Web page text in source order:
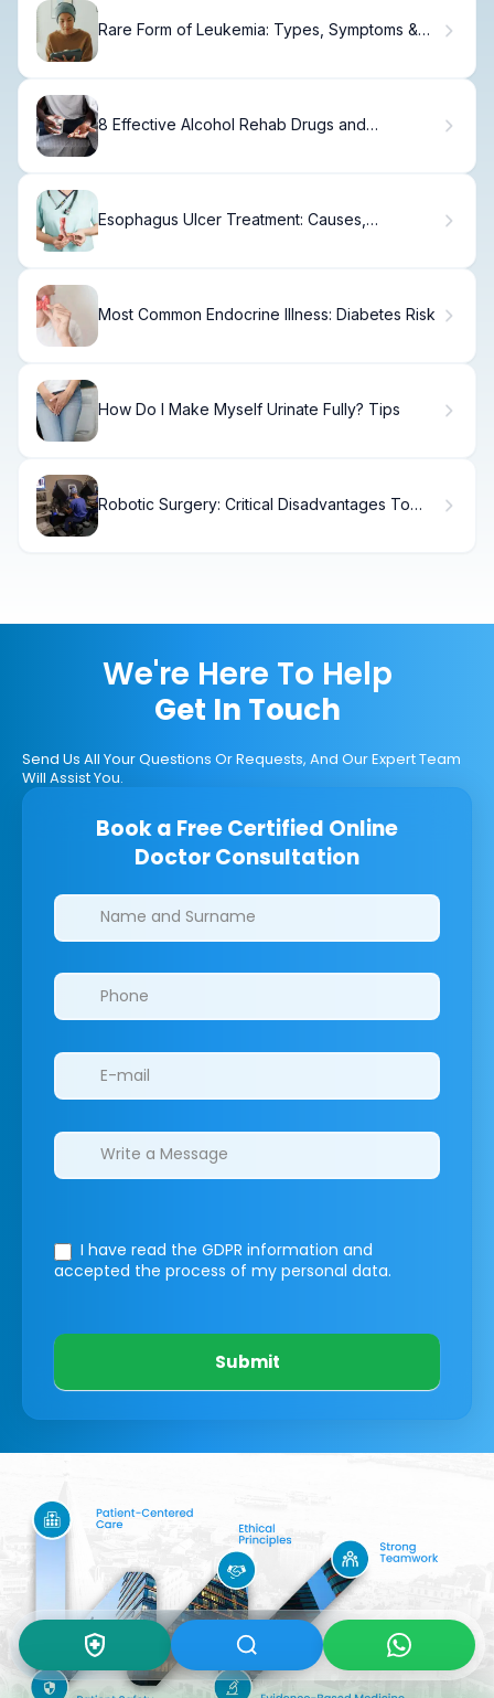
Rare Form of Leukemia: Types, Symptoms &
8 Effective Alcohol Rehab Drugs and
Esophagus Ulcer Treatment: Causes,
Most Common Endocrine Illness: Diabetes Risk
How Do I Make Myself Urinate Fully? Tips
Robotic Surgery: Critical Disadvantages To
We're Here To Help
Get In Touch
Send Us All Your Questions Or Requests, And Our Expert Team
Will Assist You.
Book a Free Certified Online
Doctor Consultation
Clinics/branches
I have read the GDPR information and
accepted the process of my personal data.
Submit